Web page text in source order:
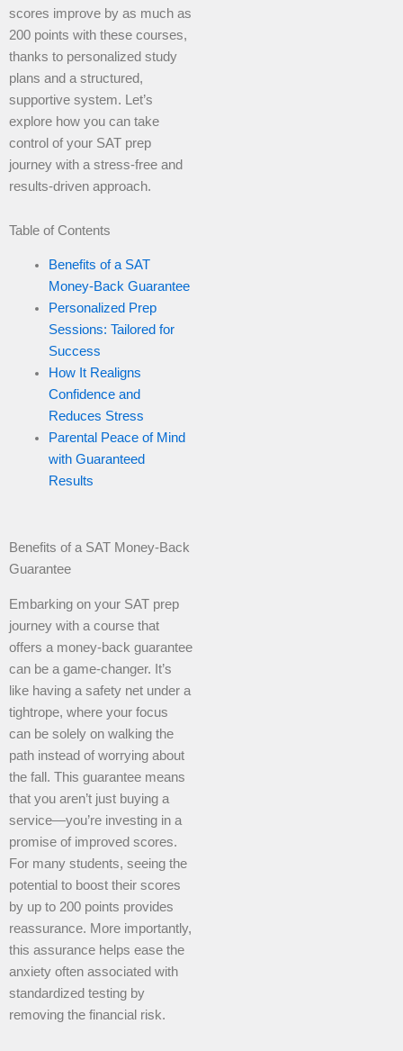
scores improve by as much as
200 points with these courses,
thanks to personalized study
plans and a structured,
supportive system. Let’s
explore how you can take
control of your SAT prep
journey with a stress-free and
results-driven approach.
Table of Contents
Benefits of a SAT
Money-Back Guarantee
Personalized Prep
Sessions: Tailored for
Success
How It Realigns
Confidence and
Reduces Stress
Parental Peace of Mind
with Guaranteed
Results
Benefits of a SAT Money-Back
Guarantee
Embarking on your SAT prep
journey with a course that
offers a money-back guarantee
can be a game-changer. It’s
like having a safety net under a
tightrope, where your focus
can be solely on walking the
path instead of worrying about
the fall. This guarantee means
that you aren’t just buying a
service—you’re investing in a
promise of improved scores.
For many students, seeing the
potential to boost their scores
by up to 200 points provides
reassurance. More importantly,
this assurance helps ease the
anxiety often associated with
standardized testing by
removing the financial risk.